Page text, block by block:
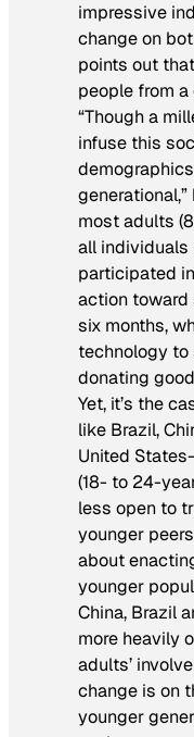
impressive
change on
points out
people from
“Though a
infuse this
generational,”
most adults
all individuals
participated
action toward
six months,
technology
donating
Yet, it’s the
like Brazil,
United
(18- to 24-
less open to
younger
about
younger
China, Brazil
more heavily
adults’
change is on
younger